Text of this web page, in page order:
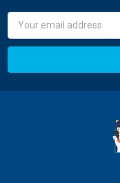
Email